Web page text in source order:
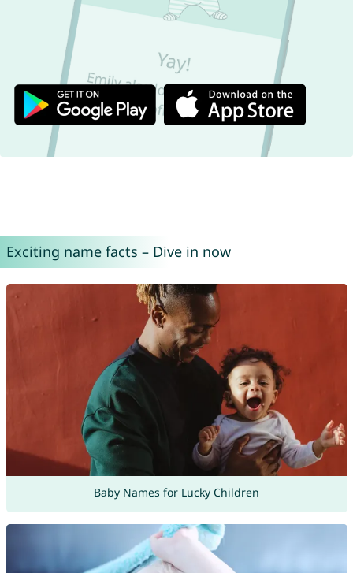
Exciting name facts – Dive in now
Baby Names for Lucky Children